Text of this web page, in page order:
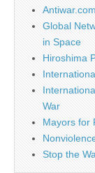
Antiwar.com
Global
in Space
Hiroshima
War
Mayors for
Stop the